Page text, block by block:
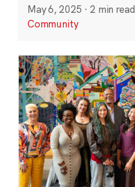
May 6, 2025 · 2 min read
Community